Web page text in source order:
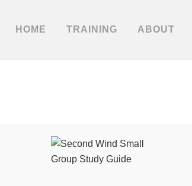
HOME TRAINING ABOUT